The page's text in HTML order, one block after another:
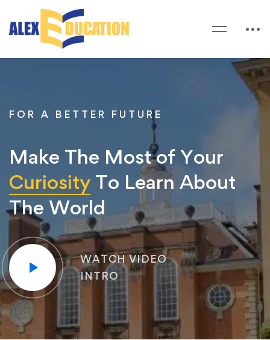
FOR A BETTER FUTURE
Make The Most of Your
Curiosity To Learn About
The World
WATCH VIDEO
INTRO